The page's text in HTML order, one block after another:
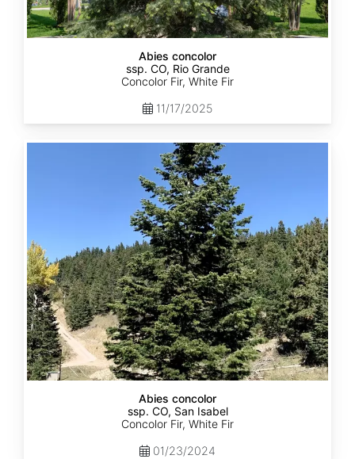
Abies concolor
ssp. CO, Rio Grande
Concolor Fir, White Fir
11/17/2025
Abies concolor
ssp. CO, San Isabel
Concolor Fir, White Fir
01/23/2024